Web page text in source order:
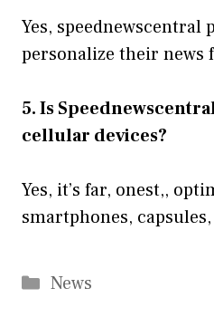
Yes,
personalize their news
5. Is
cellular devices?
Yes, it’s far, onest,,
smartphones,
Categories
News